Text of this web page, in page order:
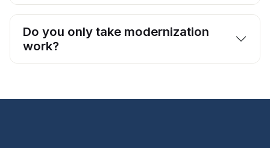
Do you only take modernization
work?